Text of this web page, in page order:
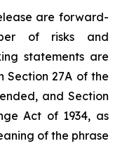
are forward-
of risks and
statements are
Section 27A of the
and Section
Act of 1934, as
of the phrase